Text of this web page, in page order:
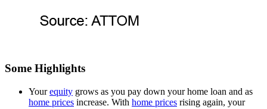
Some Highlights
Yourequity grows as you pay down your home loan and as
home prices increase. With home prices rising again, your